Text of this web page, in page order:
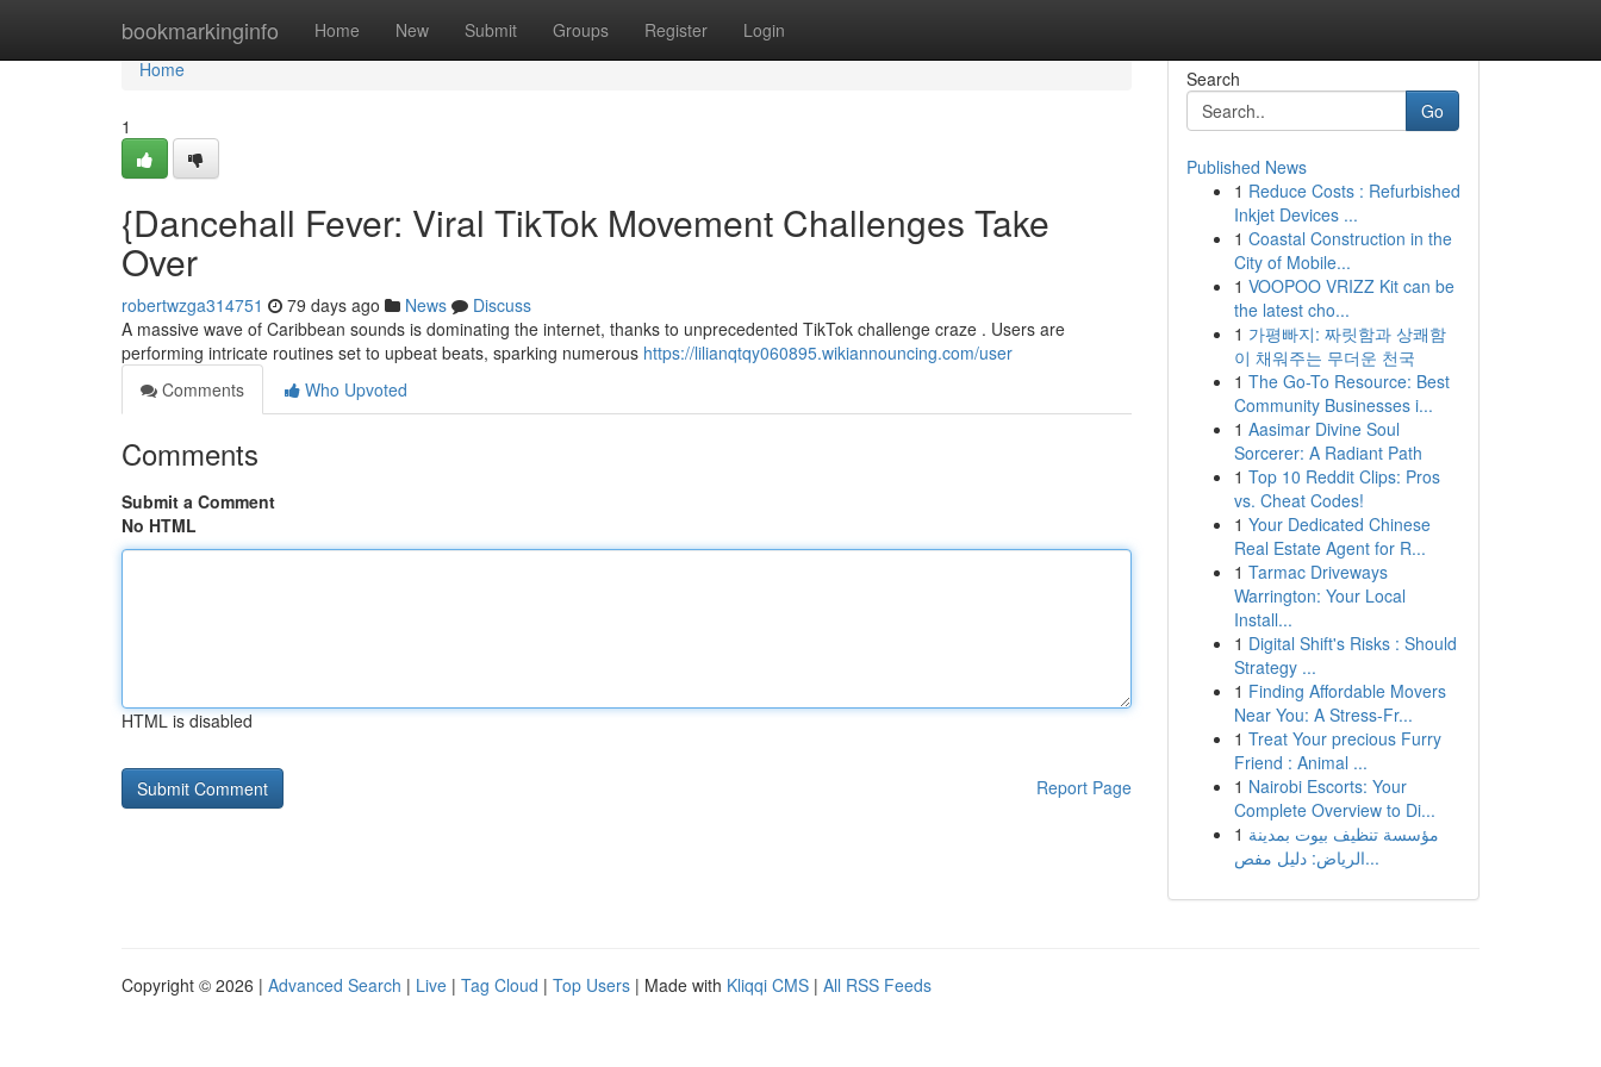
bookmarkinginfo Home New Submit Groups Register Login
Home
Home
1
{Dancehall Fever: Viral TikTok Movement Challenges Take
Over
robertwzga314751 79 days ago News
Discuss
A massive wave of Caribbean sounds is dominating the internet, thanks to unprecedented TikTok challenge craze . Users are
performing intricate routines set to upbeat beats, sparking numerous https://lilianqtqy060895.wikiannouncing.com/user
Comments
Who Upvoted
Comments
Submit a Comment
No HTML
HTML is disabled
Report Page
Search
Go
Published News
1 Reduce Costs : Refurbished
Inkjet Devices ...
1 Coastal Construction in the
City of Mobile...
1 VOOPOO VRIZZ Kit can be
the latest cho...
1 가평빠지: 짜릿함과 상쾌함
이 채워주는 무더운 천국
1 The Go-To Resource: Best
Community Businesses i...
1 Aasimar Divine Soul
Sorcerer: A Radiant Path
1 Top 10 Reddit Clips: Pros
vs. Cheat Codes!
1 Your Dedicated Chinese
Real Estate Agent for R...
1 Tarmac Driveways
Warrington: Your Local
Install...
1 Digital Shift's Risks : Should
Strategy ...
1 Finding Affordable Movers
Near You: A Stress-Fr...
1 Treat Your precious Furry
Friend : Animal ...
1 Nairobi Escorts: Your
Complete Overview to Di...
1 مؤسسة تنظيف بيوت بمدينة
الرياض: دليل مفص...
Copyright © 2026 | Advanced Search | Live | Tag Cloud | Top Users | Made with Kliqqi CMS | All RSS Feeds